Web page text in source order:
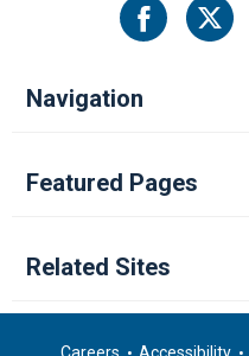
Navigation
Featured Pages
Related Sites